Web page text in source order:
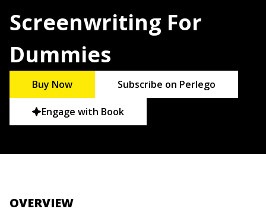
Screenwriting For
Dummies
Buy Now Subscribe on Perlego
Engage with Book
OVERVIEW